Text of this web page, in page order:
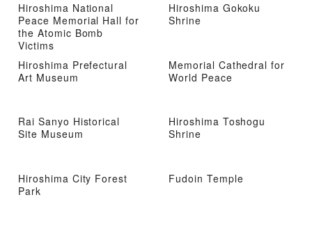
Hiroshima National
Peace Memorial Hall for
the Atomic Bomb
Victims
Hiroshima Gokoku
Shrine
Hiroshima Prefectural
Art Museum
Memorial Cathedral for
World Peace
Rai Sanyo Historical
Site Museum
Hiroshima Toshogu
Shrine
Hiroshima City Forest
Park
Fudoin Temple